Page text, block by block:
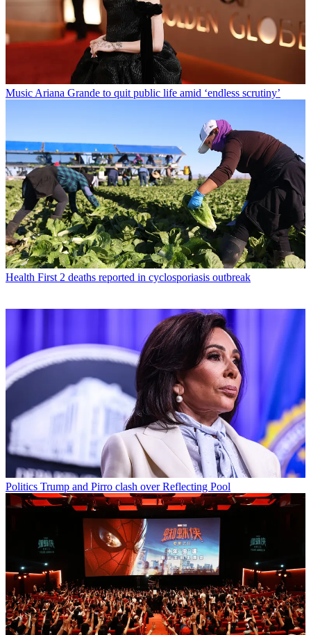
Music Ariana Grande to quit public life amid ‘endless scrutiny’
Health First 2 deaths reported in cyclosporiasis outbreak
Politics Trump and Pirro clash over Reflecting Pool